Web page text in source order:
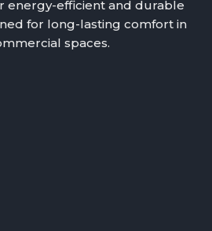
energy-efficient and durable
for long-lasting comfort in
spaces.